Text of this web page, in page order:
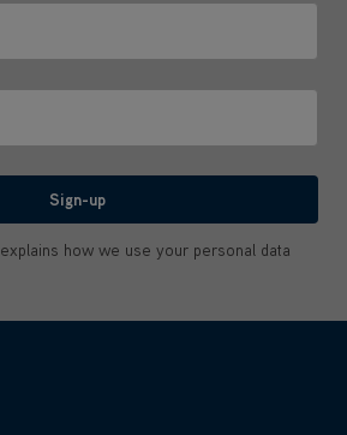
Sign-up
explains how we use your personal data